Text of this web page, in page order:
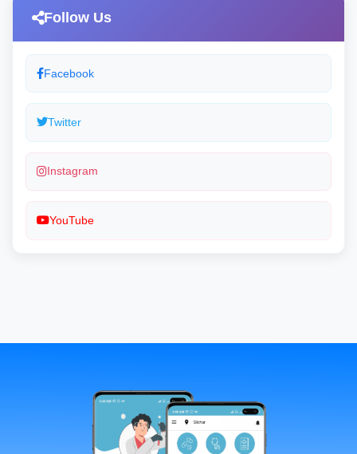
Follow Us
Facebook
Twitter
Instagram
YouTube